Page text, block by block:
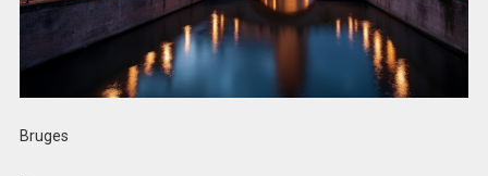
Bruges